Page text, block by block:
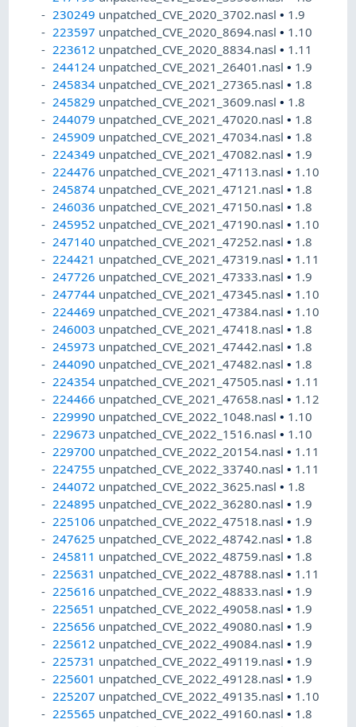
230249 unpatched_CVE_2020_3702.nasl• 1.9
223597 unpatched_CVE_2020_8694.nasl• 1.10
223612 unpatched_CVE_2020_8834.nasl• 1.11
244124 unpatched_CVE_2021_26401.nasl• 1.9
245834 unpatched_CVE_2021_27365.nasl• 1.8
245829 unpatched_CVE_2021_3609.nasl• 1.8
244079 unpatched_CVE_2021_47020.nasl• 1.8
245909 unpatched_CVE_2021_47034.nasl• 1.8
224349 unpatched_CVE_2021_47082.nasl• 1.9
224476 unpatched_CVE_2021_47113.nasl• 1.10
245874 unpatched_CVE_2021_47121.nasl• 1.8
246036 unpatched_CVE_2021_47150.nasl• 1.8
245952 unpatched_CVE_2021_47190.nasl• 1.10
247140 unpatched_CVE_2021_47252.nasl• 1.8
224421 unpatched_CVE_2021_47319.nasl• 1.11
247726 unpatched_CVE_2021_47333.nasl• 1.9
247744 unpatched_CVE_2021_47345.nasl• 1.10
224469 unpatched_CVE_2021_47384.nasl• 1.10
246003 unpatched_CVE_2021_47418.nasl• 1.8
245973 unpatched_CVE_2021_47442.nasl• 1.8
244090 unpatched_CVE_2021_47482.nasl• 1.8
224354 unpatched_CVE_2021_47505.nasl• 1.11
224466 unpatched_CVE_2021_47658.nasl• 1.12
229990 unpatched_CVE_2022_1048.nasl• 1.10
229673 unpatched_CVE_2022_1516.nasl• 1.10
229700 unpatched_CVE_2022_20154.nasl• 1.11
224755 unpatched_CVE_2022_33740.nasl• 1.11
244072 unpatched_CVE_2022_3625.nasl• 1.8
224895 unpatched_CVE_2022_36280.nasl• 1.9
225106 unpatched_CVE_2022_47518.nasl• 1.9
247625 unpatched_CVE_2022_48742.nasl• 1.8
245811 unpatched_CVE_2022_48759.nasl• 1.8
225631 unpatched_CVE_2022_48788.nasl• 1.11
225616 unpatched_CVE_2022_48833.nasl• 1.9
225651 unpatched_CVE_2022_49058.nasl• 1.9
225656 unpatched_CVE_2022_49080.nasl• 1.9
225612 unpatched_CVE_2022_49084.nasl• 1.9
225731 unpatched_CVE_2022_49119.nasl• 1.9
225601 unpatched_CVE_2022_49128.nasl• 1.9
225207 unpatched_CVE_2022_49135.nasl• 1.10
225565 unpatched_CVE_2022_49160.nasl• 1.8